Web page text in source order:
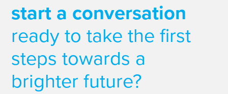
start a conversation
ready to take the first
steps towards a
brighter future?